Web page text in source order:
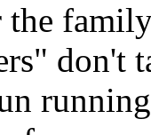
the
don't